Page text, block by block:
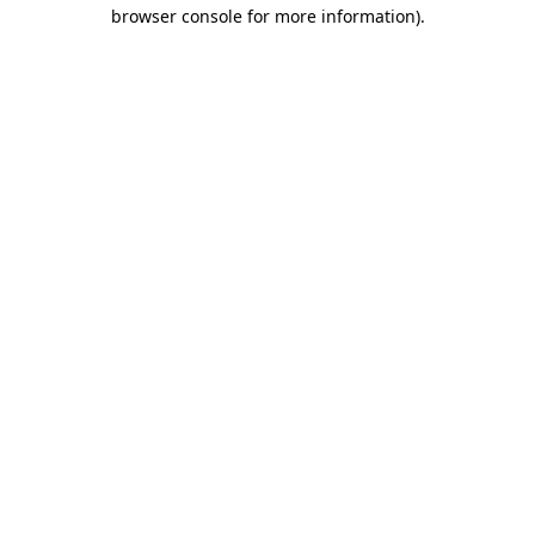
browser console for more information).